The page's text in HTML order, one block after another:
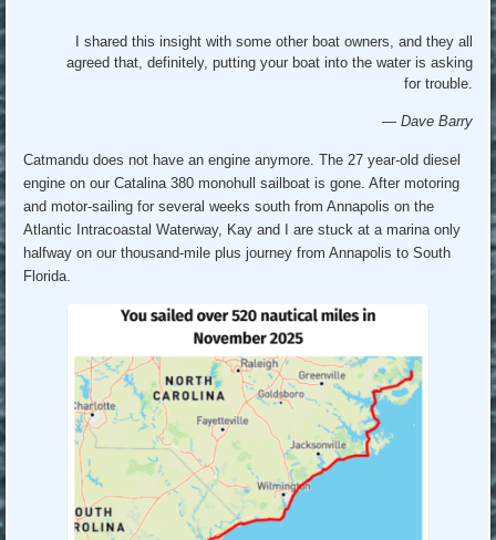
I shared this insight with some other boat owners, and they all
agreed that, definitely, putting your boat into the water is asking
for trouble.
— Dave Barry
Catmandu does not have an engine anymore. The 27 year-old diesel
engine on our Catalina 380 monohull sailboat is gone. After motoring
and motor-sailing for several weeks south from Annapolis on the
Atlantic Intracoastal Waterway, Kay and I are stuck at a marina only
halfway on our thousand-mile plus journey from Annapolis to South
Florida.